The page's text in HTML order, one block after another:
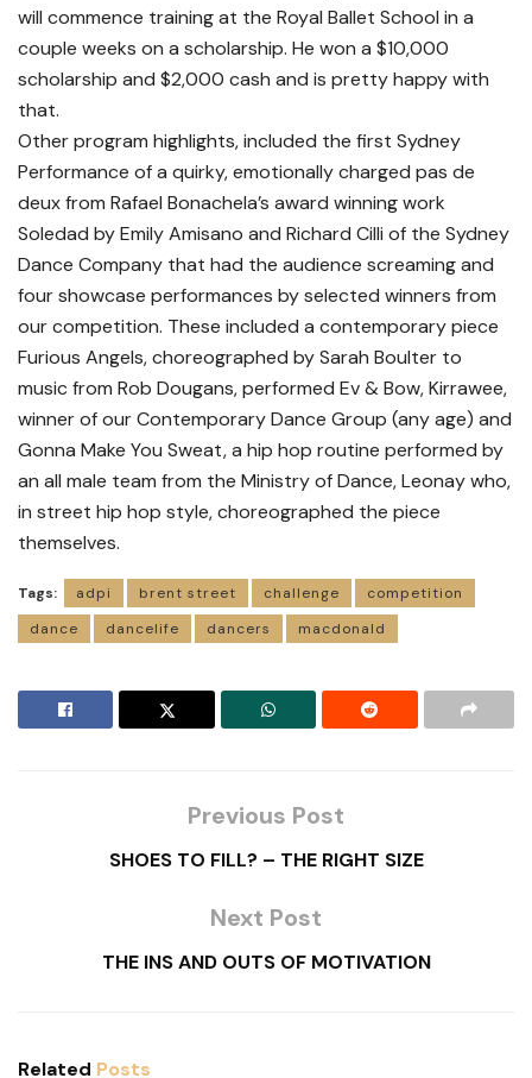
will commence training at the Royal Ballet School in a
couple weeks on a scholarship. He won a $10,000
scholarship and $2,000 cash and is pretty happy with
that.
Other program highlights, included the first Sydney
Performance of a quirky, emotionally charged pas de
deux from Rafael Bonachela’s award winning work
Soledad by Emily Amisano and Richard Cilli of the Sydney
Dance Company that had the audience screaming and
four showcase performances by selected winners from
our competition. These included a contemporary piece
Furious Angels, choreographed by Sarah Boulter to
music from Rob Dougans, performed Ev & Bow, Kirrawee,
winner of our Contemporary Dance Group (any age) and
Gonna Make You Sweat, a hip hop routine performed by
an all male team from the Ministry of Dance, Leonay who,
in street hip hop style, choreographed the piece
themselves.
Tags: adpi brent street challenge
competition
dance
dancelife dancers macdonald
Previous Post
SHOES TO FILL? – THE RIGHT SIZE
Next Post
THE INS AND OUTS OF MOTIVATION
Related Posts